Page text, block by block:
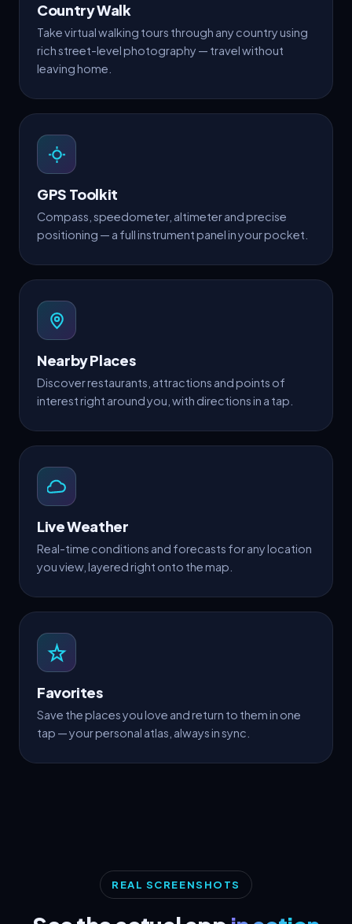
Country Walk
Take virtual walking tours through any country using
rich street-level photography — travel without
leaving home.
GPS Toolkit
Compass, speedometer, altimeter and precise
positioning — a full instrument panel in your pocket.
Nearby Places
Discover restaurants, attractions and points of
interest right around you, with directions in a tap.
Live Weather
Real-time conditions and forecasts for any location
you view, layered right onto the map.
Favorites
Save the places you love and return to them in one
tap — your personal atlas, always in sync.
REAL SCREENSHOTS